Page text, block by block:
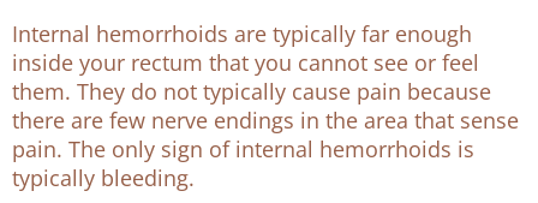
Internal hemorrhoids are typically far enough
inside your rectum that you cannot see or feel
them. They do not typically cause pain because
there are few nerve endings in the area that sense
pain. The only sign of internal hemorrhoids is
typically bleeding.